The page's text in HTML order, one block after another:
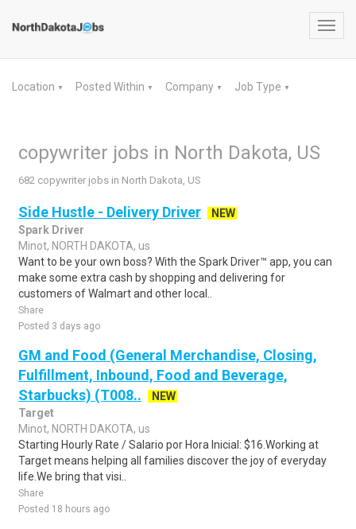
Location ▼ Posted Within ▼ Company ▼ Job Type ▼
copywriter jobs in North Dakota, US
682 copywriter jobs in North Dakota, US
Side Hustle - Delivery Driver
NEW
Spark Driver
Minot, NORTH DAKOTA, us
Want to be your own boss? With the Spark Driver™ app, you can
make some extra cash by shopping and delivering for
customers of Walmart and other local..
Share
Posted 3 days ago
GM and Food (General Merchandise, Closing,
Fulfillment, Inbound, Food and Beverage,
Starbucks) (T008..
NEW
Target
Minot, NORTH DAKOTA, us
Starting Hourly Rate / Salario por Hora Inicial: $16.Working at
Target means helping all families discover the joy of everyday
life.We bring that visi..
Share
Posted 18 hours ago